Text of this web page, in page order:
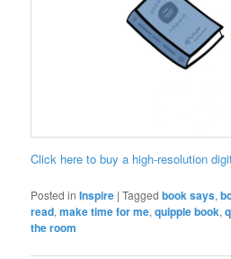
Click here to buy a high-resolution
Posted in Inspire |Tagged book says,
read,make time for me,quipple book,
the room